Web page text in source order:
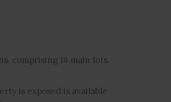
comprising 18 main lots.
is exposed is available